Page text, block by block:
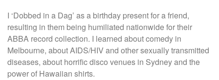
I ‘Dobbed in a Dag’ as a birthday present for a friend,
resulting in them being humiliated nationwide for their
ABBA record collection. I learned about comedy in
Melbourne, about AIDS/HIV and other sexually transmitted
diseases, about horrific disco venues in Sydney and the
power of Hawaiian shirts.